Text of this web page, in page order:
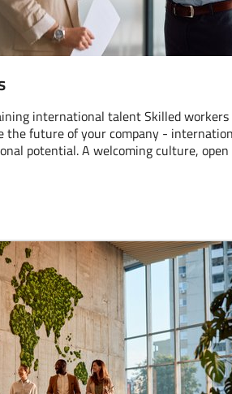
international talent Skilled workers
the future of your company -
potential. A welcoming culture, open
EMPLOYERS